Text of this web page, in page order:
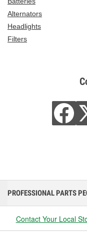
Alternators
Headlights
Filters
PROFESSIONAL PARTS
Contact Your Local